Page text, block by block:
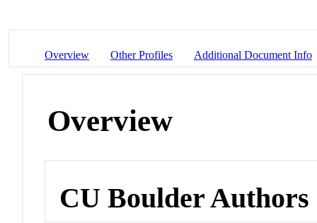
Overview Other Profiles Additional Document Info
Overview
CU Boulder Authors